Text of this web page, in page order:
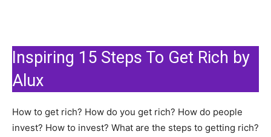
Inspiring 15 Steps To Get Rich by
Alux
How to get rich? How do you get rich? How do people
invest? How to invest? What are the steps to getting rich?